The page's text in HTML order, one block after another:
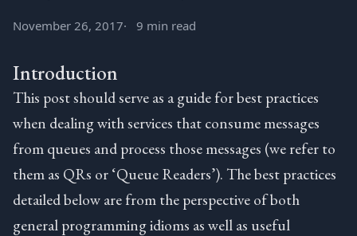
November 26, 2017 9 min read
Introduction
This post should serve as a guide for best practices
when dealing with services that consume messages
from queues and process those messages (we refer to
them as QRs or ‘Queue Readers’). The best practices
detailed below are from the perspective of both
general programming idioms as well as useful